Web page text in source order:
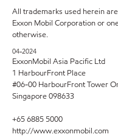
All trademarks used herein
Exxon Mobil Corporation or
otherwise.
04-2024
ExxonMobil Asia Pacific Ltd
1 HarbourFront Place
#06-00 HarbourFront Tower
Singapore 098633
+65 6885 5000
http://www.exxonmobil.com